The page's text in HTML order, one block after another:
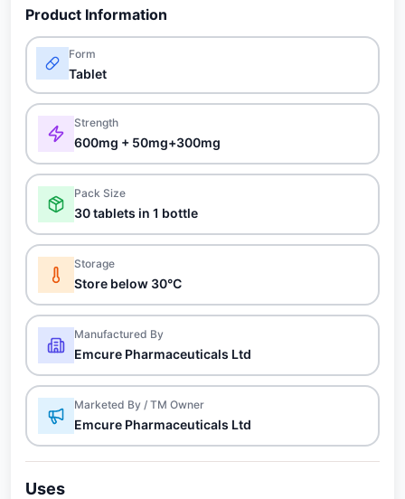
Product Information
Form
Tablet
Strength
600mg + 50mg+300mg
Pack Size
30 tablets in 1 bottle
Storage
Store below 30°C
Manufactured By
Emcure Pharmaceuticals Ltd
Marketed By / TM Owner
Emcure Pharmaceuticals Ltd
Uses